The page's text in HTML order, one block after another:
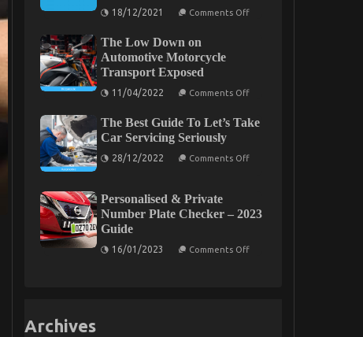
18/12/2021 Comments Offon
The Low Down on
Automotive Motorcycle
Transport Exposed
11/04/2022 Comments Offon
Down
Motorcycle
The Best Guide To Let’s Take
Car Servicing Seriously
28/12/2022 Comments Offon
Let’s
Take
Personalised & Private
Number Plate Checker – 2023
Guide
16/01/2023 Comments Offon
Archives